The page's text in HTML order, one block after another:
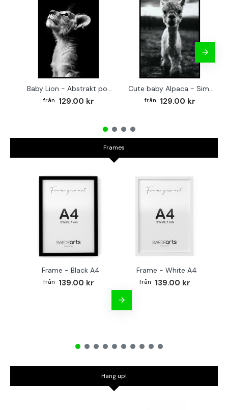
Baby Lion - Abstrakt poster
129.00 kr
Cute baby Alpaca - Simple & cool poster
129.00 kr
Frames
Frame - Black A4
139.00 kr
Frame - White A4
139.00 kr
Hang up!